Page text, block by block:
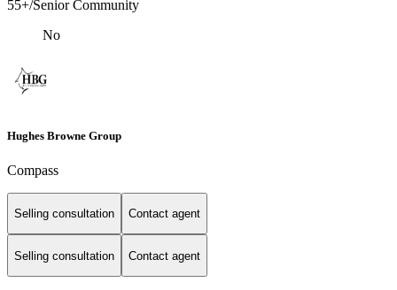
55+/Senior Community
No
Hughes Browne Group
Compass
Selling consultation Contact agent
Selling consultation Contact agent